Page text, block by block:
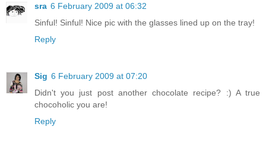
sra 6 February 2009 at 06:32
Sinful! Sinful! Nice pic with the glasses lined up on the tray!
Reply
Sig 6 February 2009 at 07:20
Didn't you just post another chocolate recipe? :) A true
chocoholic you are!
Reply